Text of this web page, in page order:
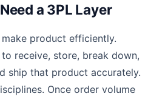
a 3PL Layer
product efficiently.
receive, store, break down,
ship that product accurately.
Once order volume